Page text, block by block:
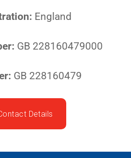
England
GB 228160479000
GB 228160479
Details